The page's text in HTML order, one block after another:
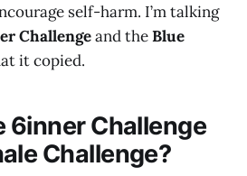
self-harm. I’m talking
Challengeand theBlue
it copied.
6inner Challenge
Challenge?